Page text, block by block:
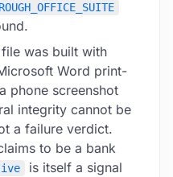
was built with
Word print-
phone screenshot
integrity cannot be
a failure verdict.
to be a bank
is itself a signal